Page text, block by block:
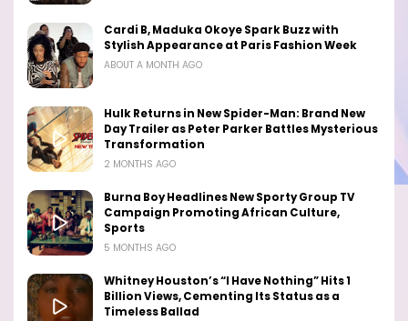
Cardi B, Maduka Okoye Spark Buzz with
Stylish Appearance at Paris Fashion Week
ABOUT A MONTH AGO
Hulk Returns in New Spider-Man: Brand New
Day Trailer as Peter Parker Battles Mysterious
Transformation
2 MONTHS AGO
Burna Boy Headlines New Sporty Group TV
Campaign Promoting African Culture,
Sports
5 MONTHS AGO
Whitney Houston’s “I Have Nothing” Hits 1
Billion Views, Cementing Its Status as a
Timeless Ballad